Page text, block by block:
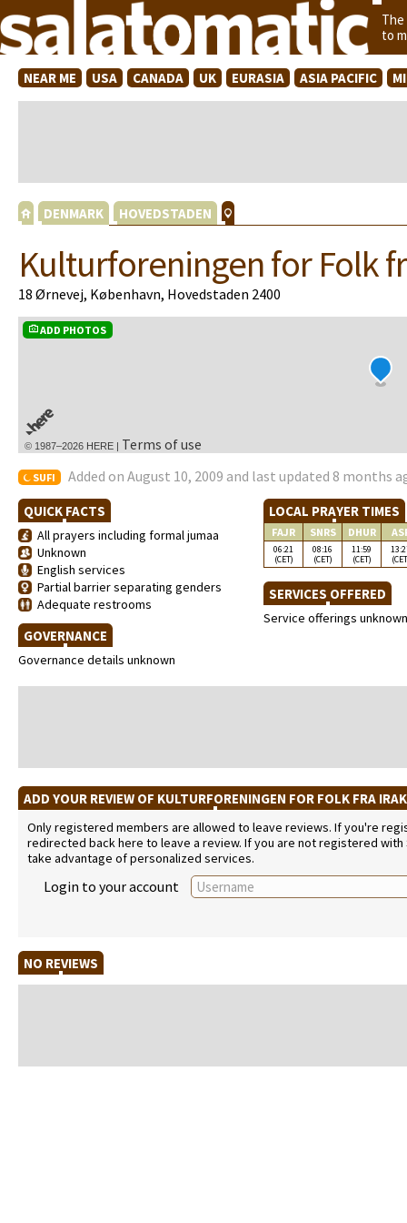
to
NEAR ME USA CANADA UK EURASIA ASIA PACIFIC
DENMARK HOVEDSTADEN
Kulturforeningen for Folk
18 Ørnevej, København, Hovedstaden 2400
ADD PHOTOS
© 1987–2026 HERE | Terms of use
SUFI Added on August 10, 2009 and last updated 8 months
QUICK FACTS
All prayers including formal jumaa
Unknown
English services
Partial barrier separating genders
Adequate restrooms
GOVERNANCE
Governance details unknown
LOCAL PRAYER TIMES
FAJR SNRS DHUR
06:21
(CET)
08:16
(CET)
11:59
(CET)
SERVICES OFFERED
Service offerings unknown
ADD YOUR REVIEW OF KULTURFORENINGEN FOR FOLK FRA
Only registered members are allowed to leave reviews. If you're
redirected back here to leave a review. If you are not registered
take advantage of personalized services.
Login to your account
NO REVIEWS